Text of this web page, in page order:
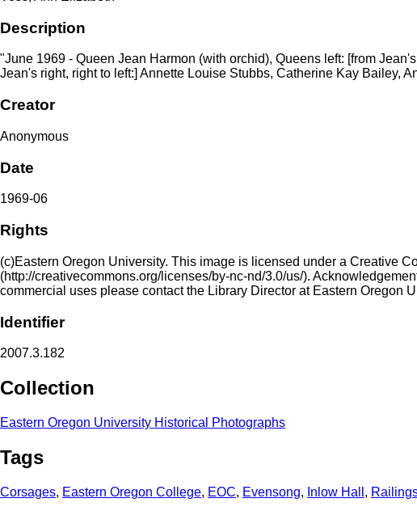
Description
"June 1969 - Queen Jean Harmon (with orchid), Queens left: [from
Jean's right, right to left:] Annette Louise Stubbs, Catherine Kay Bailey,
Creator
Anonymous
Date
1969-06
Rights
(c)Eastern Oregon University. This image is licensed under a Creative
(http://creativecommons.org/licenses/by-nc-nd/3.0/us/).
commercial uses please contact the Library Director at Eastern Oregon
Identifier
2007.3.182
Collection
Eastern Oregon University Historical Photographs
Tags
Corsages, Eastern Oregon College, EOC, Evensong, Inlow Hall ,